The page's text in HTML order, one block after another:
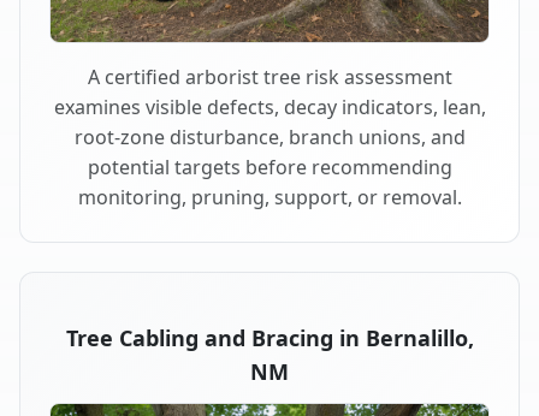
A certified arborist tree risk assessment
examines visible defects, decay indicators, lean,
root-zone disturbance, branch unions, and
potential targets before recommending
monitoring, pruning, support, or removal.
Tree Cabling and Bracing in Bernalillo,
NM